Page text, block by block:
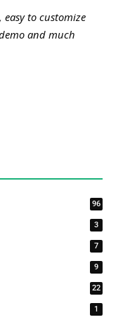
to customize
and much
96
3
7
9
22
1